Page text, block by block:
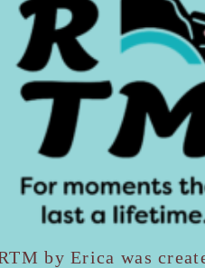
by Erica was